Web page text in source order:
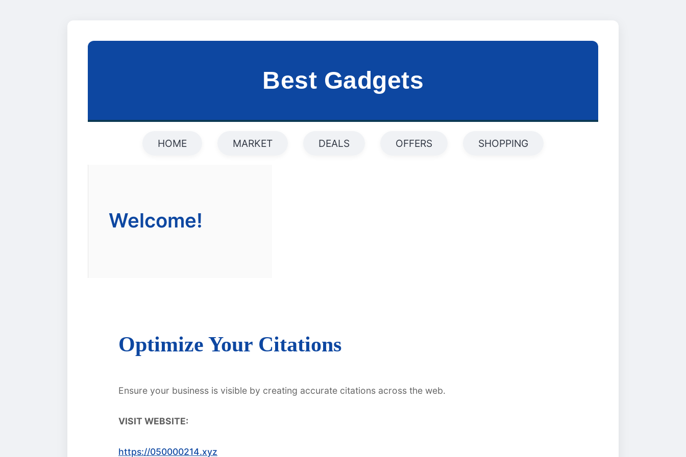
Best Gadgets
HOME MARKET DEALS OFFERS SHOPPING
Welcome!
Optimize Your Citations
Ensure your business is visible by creating accurate citations across the web.
VISIT WEBSITE:
https://050000214.xyz